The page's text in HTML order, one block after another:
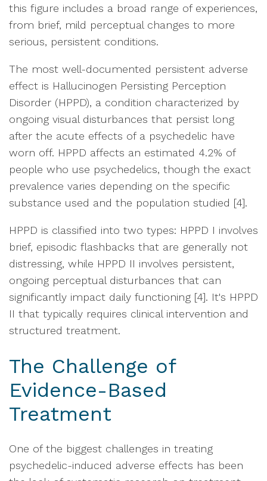
this figure includes a broad range of experiences,
from brief, mild perceptual changes to more
serious, persistent conditions.
The most well-documented persistent adverse
effect is Hallucinogen Persisting Perception
Disorder (HPPD), a condition characterized by
ongoing visual disturbances that persist long
after the acute effects of a psychedelic have
worn off. HPPD affects an estimated 4.2% of
people who use psychedelics, though the exact
prevalence varies depending on the specific
substance used and the population studied [4].
HPPD is classified into two types: HPPD I involves
brief, episodic flashbacks that are generally not
distressing, while HPPD II involves persistent,
ongoing perceptual disturbances that can
significantly impact daily functioning [4]. It's HPPD
II that typically requires clinical intervention and
structured treatment.
The Challenge of
Evidence-Based
Treatment
One of the biggest challenges in treating
psychedelic-induced adverse effects has been